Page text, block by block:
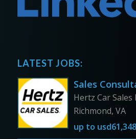
LATEST JOBS:
Sales
Hertz Car Sales
Richmond, VA
up to usd61,348